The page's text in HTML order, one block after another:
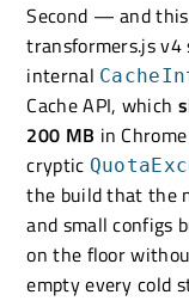
Second — and
transformers.js v4
internal
Cache API, which
200 MB in
cryptic
the build that the
and small configs
on the floor
empty every cold